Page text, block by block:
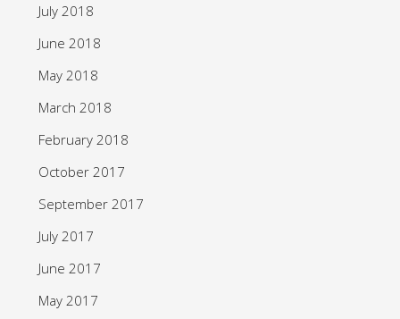
July 2018
June 2018
May 2018
March 2018
February 2018
October 2017
September 2017
July 2017
June 2017
May 2017